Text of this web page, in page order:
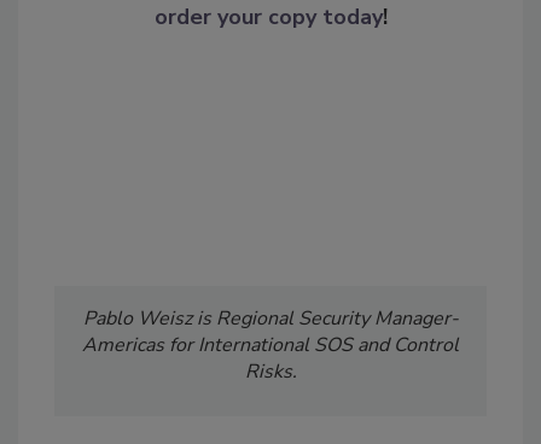
order your copy today!
Pablo Weisz is Regional Security Manager-
Americas for International SOS and Control
Risks.